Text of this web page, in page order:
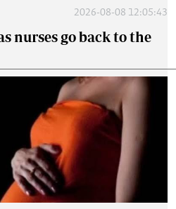
2026-08-08 12:05:43
nurses go back to the